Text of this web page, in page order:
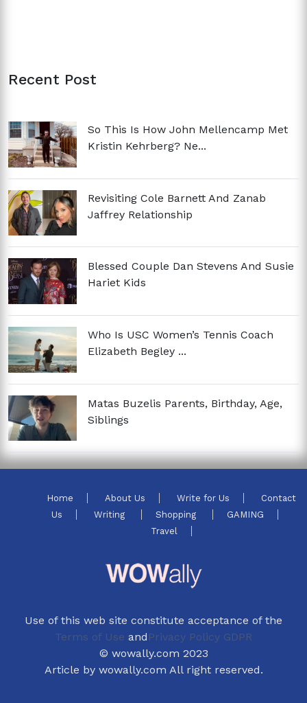
Recent Post
So This Is How John Mellencamp Met
Kristin Kehrberg? Ne...
Revisiting Cole Barnett And Zanab
Jaffrey Relationship
Blessed Couple Dan Stevens And Susie
Hariet Kids
Who Is USC Women’s Tennis Coach
Elizabeth Begley ...
Matas Buzelis Parents, Birthday, Age,
Siblings
Home About Us Write for Us
Contact
Us
Writing Shopping
GAMING
Travel
Use of this web site constitute acceptance of the
Terms of Use and Privacy Policy GDPR
© wowally.com 2023
Article by wowally.com All right reserved.